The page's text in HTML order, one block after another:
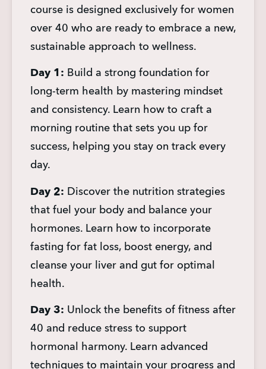
course is designed exclusively for women
over 40 who are ready to embrace a new,
sustainable approach to wellness.
Day 1: Build a strong foundation for
long-term health by mastering mindset
and consistency. Learn how to craft a
morning routine that sets you up for
success, helping you stay on track every
day.
Day 2: Discover the nutrition strategies
that fuel your body and balance your
hormones. Learn how to incorporate
fasting for fat loss, boost energy, and
cleanse your liver and gut for optimal
health.
Day 3: Unlock the benefits of fitness after
40 and reduce stress to support
hormonal harmony. Learn advanced
techniques to maintain your progress and